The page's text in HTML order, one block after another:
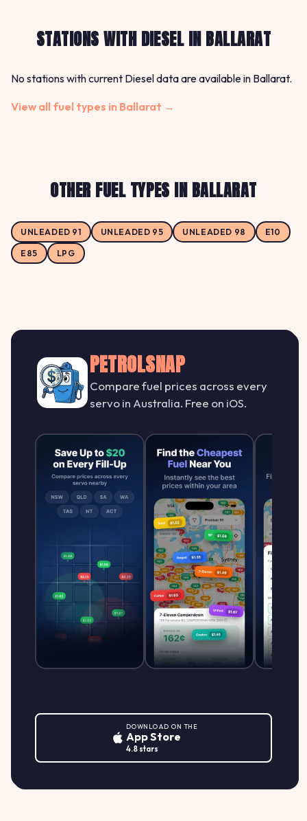
STATIONS WITH DIESEL IN BALLARAT
No stations with current Diesel data are available in Ballarat.
View all fuel types in Ballarat →
OTHER FUEL TYPES IN BALLARAT
UNLEADED 91 UNLEADED 95 UNLEADED 98 E10
E85 LPG
PETROLSNAP
Compare fuel prices across every
servo in Australia. Free on iOS.
DOWNLOAD ON THE
App Store
4.8 stars